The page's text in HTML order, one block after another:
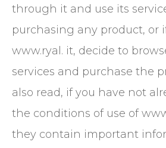
through it and use its
purchasing any product, or
www.ryal. it, decide to
services and purchase the
also read, if you have not
the conditions of use of
they contain important